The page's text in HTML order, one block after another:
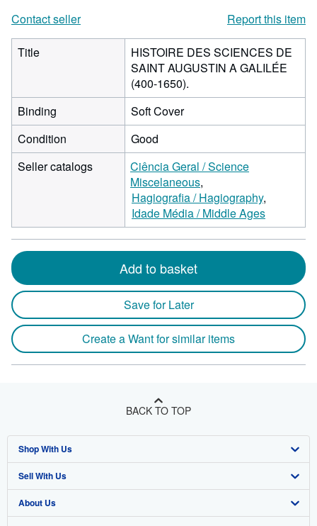
Contact seller
Report this item
Title
HISTOIRE DES SCIENCES DE
SAINT AUGUSTIN A GALILÉE
(400-1650).
Binding
Soft Cover
Condition
Good
Seller catalogs
Ciência Geral / Science
Miscelaneous
Hagiografia / Hagiography
Idade Média / Middle Ages
Add to basket
Save for Later
Create a Want for similar items
BACK TO TOP
Shop With Us
Advanced Search
Browse Collections
Sell With Us
Start Selling
About Us